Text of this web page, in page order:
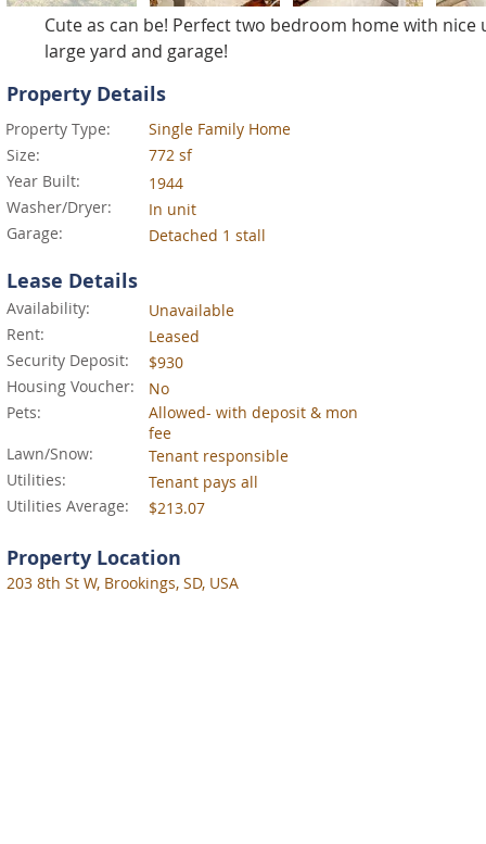
Cute as can be! Perfect two bedroom home with
large yard and garage!
Property Details
Property Type:
Single Family Home
Size:
772 sf
Year Built:
1944
Washer/Dryer:
In unit
Garage:
Detached 1 stall
Lease Details
Availability:
Unavailable
Rent:
Leased
Security Deposit:
$930
Housing Voucher:
No
Pets:
Allowed- with deposit & mon
fee
Lawn/Snow:
Tenant responsible
Utilities:
Tenant pays all
Utilities Average:
$213.07
Property Location
203 8th St W, Brookings, SD, USA